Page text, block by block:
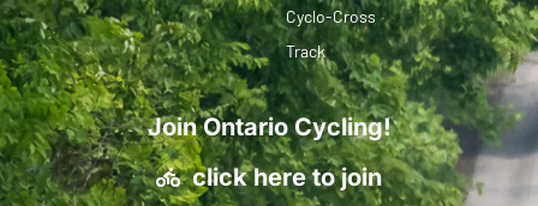
Cyclo-Cross
Track
Join Ontario Cycling!
click here to join